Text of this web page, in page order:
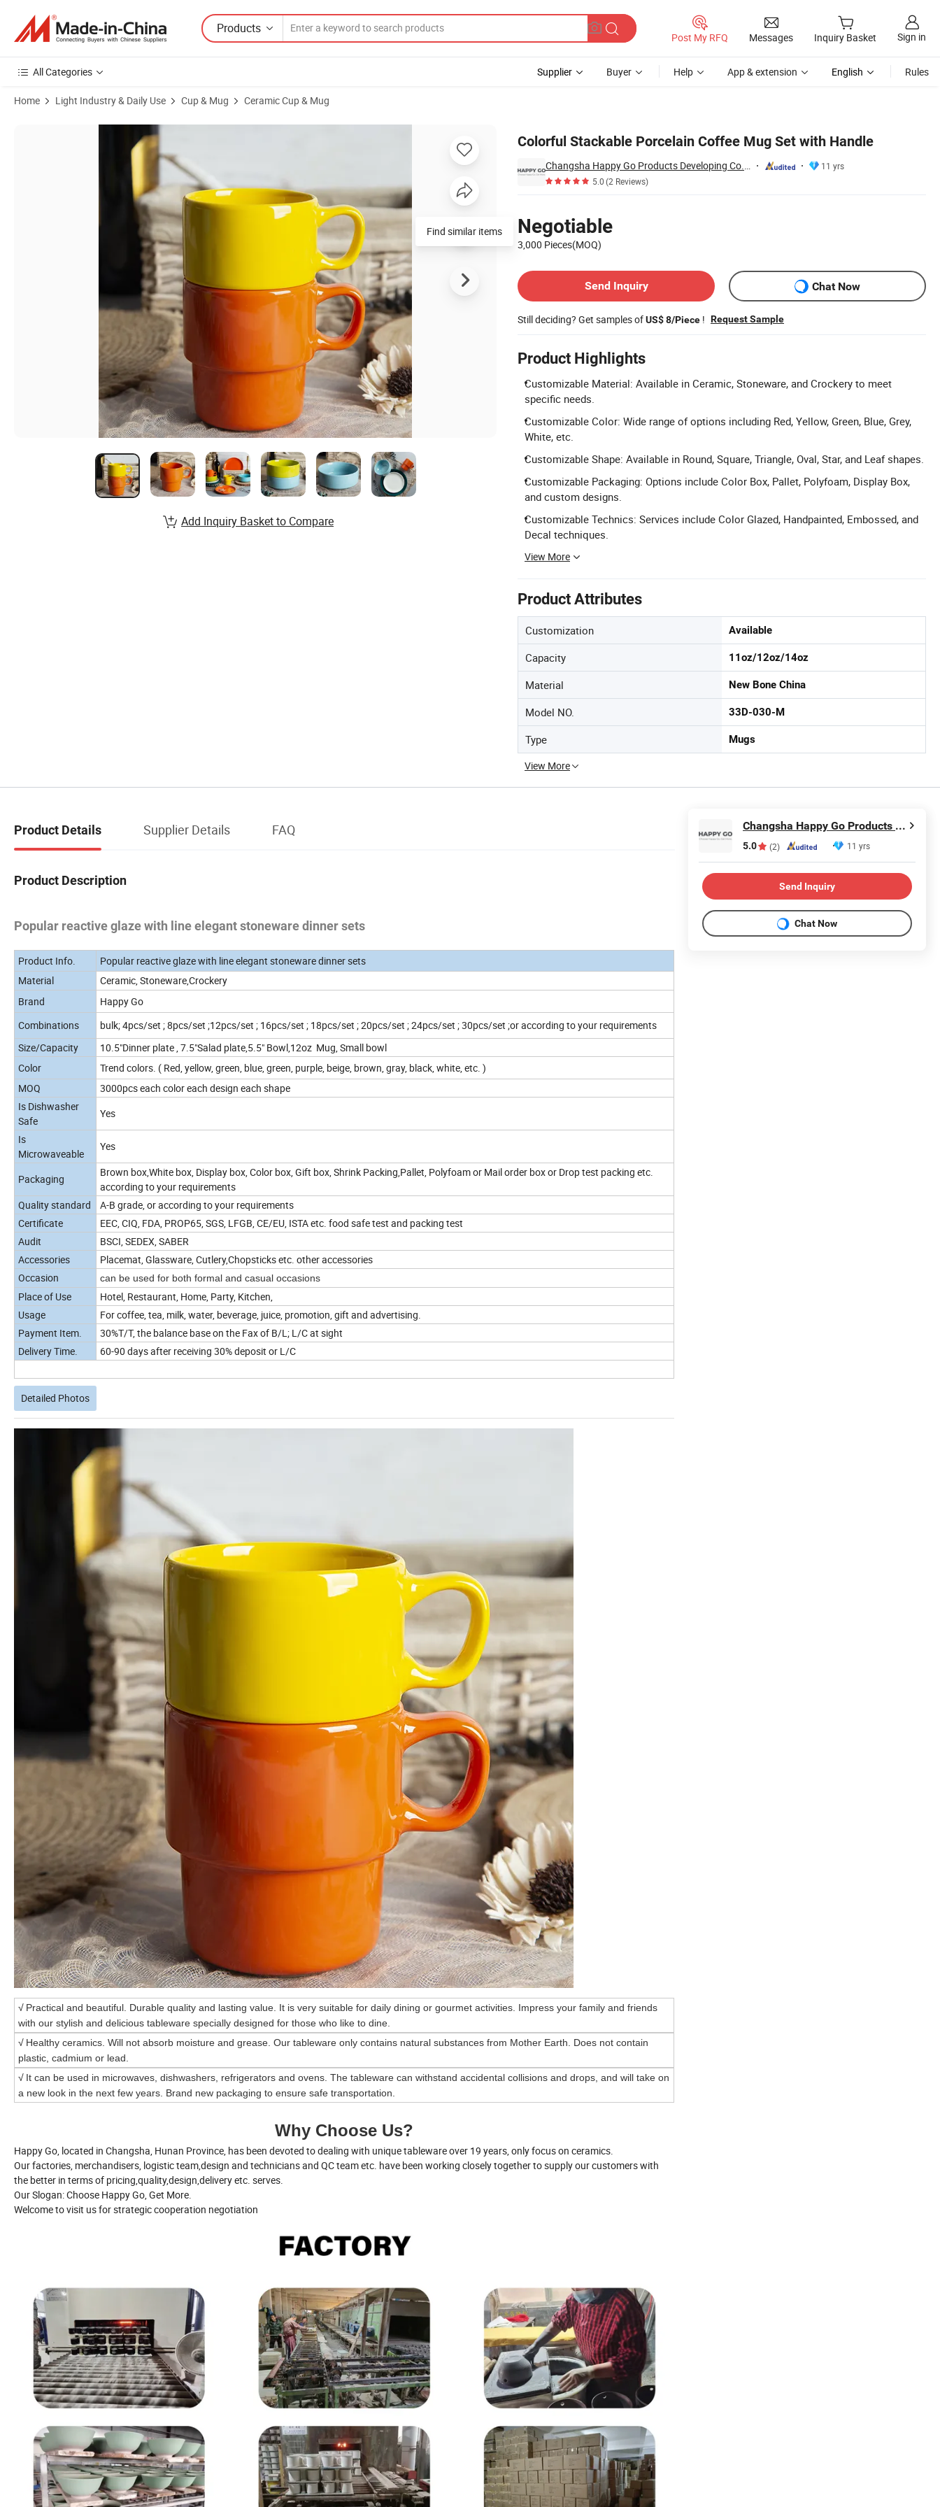
Products
Post My RFQ Messages Inquiry Basket Sign in
All Categories Supplier Buyer Help App & extension English Rules
Home Light Industry & Daily Use Cup & Mug Ceramic Cup & Mug
Colorful Stackable Porcelain Coffee Mug Set with Handle
Changsha Happy Go Products Developing Co., Ltd.
11 yrs
5.0(2 Reviews)
Negotiable
3,000 Pieces(MOQ)
Send Inquiry
Chat Now
Still deciding? Get samples ofUS$ 8/Piece ! Request Sample
Product Highlights
Customizable Material: Available in Ceramic, Stoneware, and Crockery to meet
specific needs.
Customizable Color: Wide range of options including Red, Yellow, Green, Blue, Grey,
White, etc.
Customizable Shape: Available in Round, Square, Triangle, Oval, Star, and Leaf shapes.
Customizable Packaging: Options include Color Box, Pallet, Polyfoam, Display Box,
and custom designs.
Customizable Technics: Services include Color Glazed, Handpainted, Embossed, and
Decal techniques.
View More
Product Attributes
Customization Available
Capacity 11oz/12oz/14oz
Material New Bone China
Model NO. 33D-030-M
Type Mugs
View More
Product Images of Colorful Stackable Porcelain Coffee Mug Set with Handle
Find similar items
Add Inquiry Basket to Compare
Product Details Supplier Details FAQ
Product Description
Popular reactive glaze with line elegant stoneware dinner sets
Product Info.
Popular reactive glaze with line elegant stoneware dinner sets
Material
Ceramic, Stoneware,Crockery
Brand
Happy Go
Combinations
bulk; 4pcs/set ; 8pcs/set ;12pcs/set ; 16pcs/set ; 18pcs/set ; 20pcs/set ; 24pcs/set ; 30pcs/set ;or according to your requirements
Size/Capacity
10.5"Dinner plate , 7.5"Salad plate,5.5" Bowl,12oz Mug, Small bowl
Color
Trend colors. ( Red, yellow, green, blue, green, purple, beige, brown, gray, black, white, etc. )
MOQ
3000pcs each color each design each shape
Is Dishwasher
Safe
Yes
Is
Microwaveable
Yes
Packaging
Brown box,White box, Display box, Color box, Gift box, Shrink Packing,Pallet, Polyfoam or Mail order box or Drop test packing etc.
according to your requirements
Quality standard
A-B grade, or according to your requirements
Certificate
EEC, CIQ, FDA, PROP65, SGS, LFGB, CE/EU, ISTA etc. food safe test and packing test
Audit
BSCI, SEDEX, SABER
Accessories
Placemat, Glassware, Cutlery,Chopsticks etc. other accessories
Occasion
can be used for both formal and casual occasions
Place of Use
Hotel, Restaurant, Home, Party, Kitchen,
Usage
For coffee, tea, milk, water, beverage, juice, promotion, gift and advertising.
Payment Item.
30%T/T, the balance base on the Fax of B/L; L/C at sight
Delivery Time.
60-90 days after receiving 30% deposit or L/C
Detailed Photos
√ Practical and beautiful. Durable quality and lasting value. It is very suitable for daily dining or gourmet activities. Impress your family and friends
with our stylish and delicious tableware specially designed for those who like to dine.
√ Healthy ceramics. Will not absorb moisture and grease. Our tableware only contains natural substances from Mother Earth. Does not contain
plastic, cadmium or lead.
√ It can be used in microwaves, dishwashers, refrigerators and ovens. The tableware can withstand accidental collisions and drops, and will take on
a new look in the next few years. Brand new packaging to ensure safe transportation.
Why Choose Us?
Happy Go, located in Changsha, Hunan Province, has been devoted to dealing with unique tableware over 19 years, only focus on ceramics.
Our factories, merchandisers, logistic team,design and technicians and QC team etc. have been working closely together to supply our customers with
the better in terms of pricing,quality,design,delivery etc. serves.
Our Slogan: Choose Happy Go, Get More.
Welcome to visit us for strategic cooperation negotiation
Changsha Happy Go Products Developing Co., Ltd.
5.0 (2) 11 yrs
Send Inquiry
Chat Now